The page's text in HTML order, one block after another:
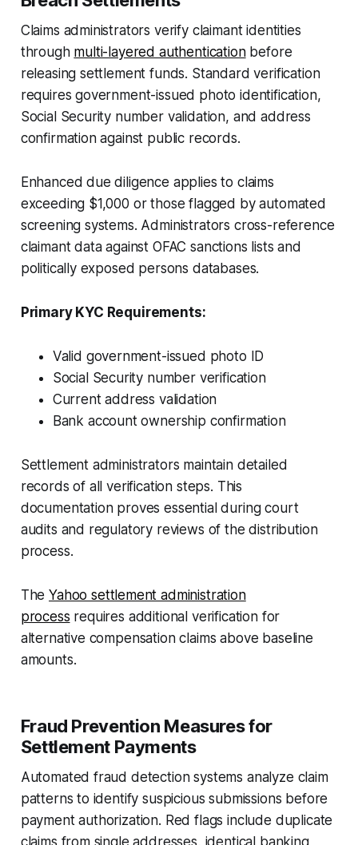
Claims administrators verify claimant identities
through multi-layered authenticationbefore
releasing settlement funds. Standard verification
requires government-issued photo identification,
Social Security number validation, and address
confirmation against public records.
Enhanced due diligence applies to claims
exceeding $1,000 or those flagged by automated
screening systems. Administrators cross-reference
claimant data against OFAC sanctions lists and
politically exposed persons databases.
Primary KYC Requirements:
Valid government-issued photo ID
Social Security number verification
Current address validation
Bank account ownership confirmation
Settlement administrators maintain detailed
records of all verification steps. This
documentation proves essential during court
audits and regulatory reviews of the distribution
process.
TheYahoo settlement administration
process requires additional verification for
alternative compensation claims above baseline
amounts.
Fraud Prevention Measures for
Settlement Payments
Automated fraud detection systems analyze claim
patterns to identify suspicious submissions before
payment authorization. Red flags include duplicate
claims from single addresses, identical banking